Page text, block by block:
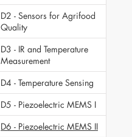
D2 - Sensors for Agrifood
Quality
D3 - IR and Temperature
Measurement
D4 - Temperature Sensing
D5 - Piezoelectric MEMS I
D6 - Piezoelectric MEMS II